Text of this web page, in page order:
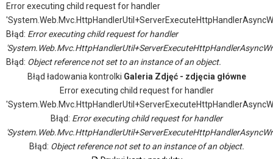
Error executing child request for handler
Błąd: Error executing child request for handler
Błąd: Object reference not set to an instance of an object.
Błąd ładowania kontrolki Galeria Zdjęć - zdjęcia główne
Error executing child request for handler
Błąd: Error executing child request for handler
Błąd: Object reference not set to an instance of an object.